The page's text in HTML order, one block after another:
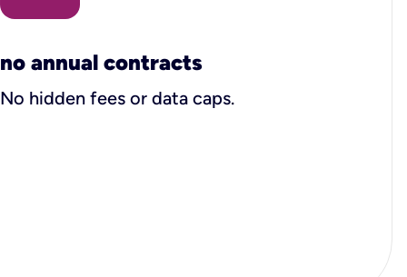
no annual contracts
No hidden fees or data caps.